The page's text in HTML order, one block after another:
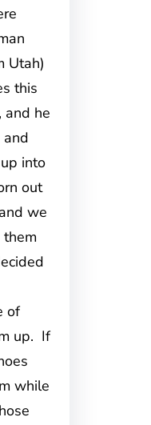
Utah)
this
and he
into
out
we
of
up. If
while